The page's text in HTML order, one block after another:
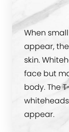
When
appear,
skin.
face but
body. The
appear.